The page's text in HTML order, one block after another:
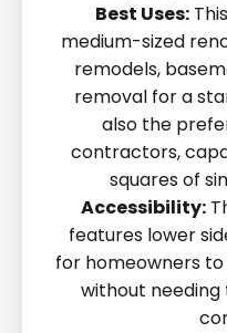
Best Uses:
medium-sized
remodels,
removal for a
also the
contractors,
squares of
Accessibility:
features lower
for homeowners
without